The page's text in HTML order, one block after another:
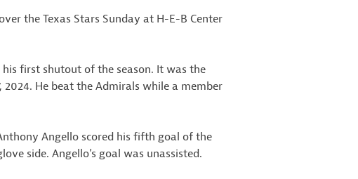
the Texas Stars Sunday at H-E-B Center
first shutout of the season. It was the
He beat the Admirals while a member
Angello scored his fifth goal of the
side. Angello’s goal was unassisted.